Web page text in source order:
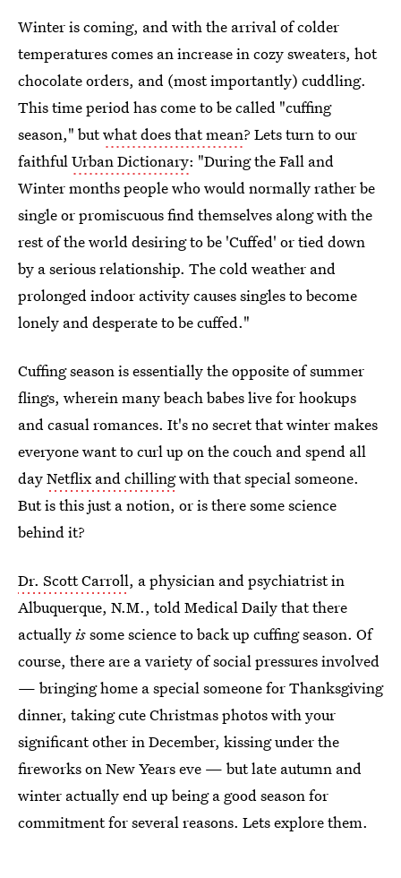
Winter is coming, and with the arrival of colder
temperatures comes an increase in cozy sweaters, hot
chocolate orders, and (most importantly) cuddling.
This time period has come to be called "cuffing
season," butwhat does that mean? Lets turn to our
faithfulUrban Dictionary: "During the Fall and
Winter months people who would normally rather be
single or promiscuous find themselves along with the
rest of the world desiring to be 'Cuffed' or tied down
by a serious relationship. The cold weather and
prolonged indoor activity causes singles to become
lonely and desperate to be cuffed."
Cuffing season is essentially the opposite of summer
flings, wherein many beach babes live for hookups
and casual romances. It's no secret that winter makes
everyone want to curl up on the couch and spend all
dayNetflix and chillingwith that special someone.
But is this just a notion, or is there some science
behind it?
Dr. Scott Carroll, a physician and psychiatrist in
Albuquerque, N.M., told Medical Daily that there
actuallyissome science to back up cuffing season. Of
course, there are a variety of social pressures involved
— bringing home a special someone for Thanksgiving
dinner, taking cute Christmas photos with your
significant other in December, kissing under the
fireworks on New Years eve — but late autumn and
winter actually end up being a good season for
commitment for several reasons. Lets explore them.